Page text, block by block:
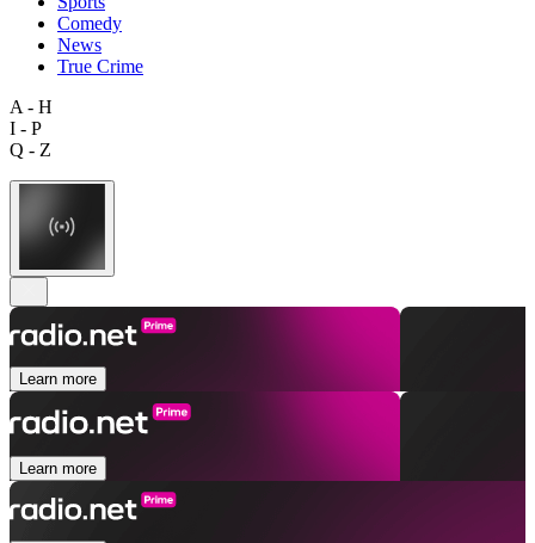
Comedy
News
True Crime
A - H
I - P
Q - Z
Learn more
Learn more